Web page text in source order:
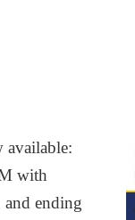
available:
with
ending